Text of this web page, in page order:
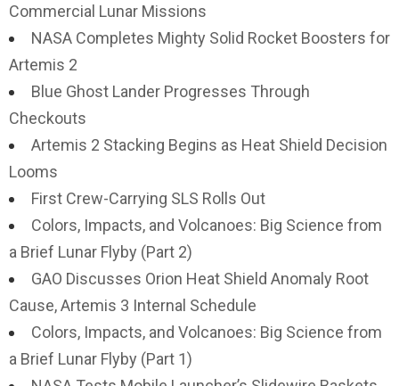
Commercial Lunar Missions
NASA Completes Mighty Solid Rocket Boosters for
Artemis 2
Blue Ghost Lander Progresses Through
Checkouts
Artemis 2 Stacking Begins as Heat Shield Decision
Looms
First Crew-Carrying SLS Rolls Out
Colors, Impacts, and Volcanoes: Big Science from
a Brief Lunar Flyby (Part 2)
GAO Discusses Orion Heat Shield Anomaly Root
Cause, Artemis 3 Internal Schedule
Colors, Impacts, and Volcanoes: Big Science from
a Brief Lunar Flyby (Part 1)